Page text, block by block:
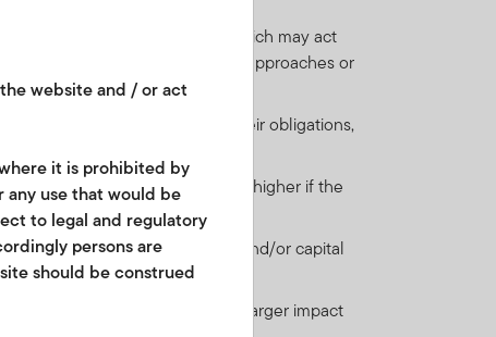
which may be low-rated and which may act
the underlying equity value approaches or
contracts) to perform their obligations,
payments when due. This risk is higher if the
to meet their regular interest and/or capital
more likely to default.
investment may have a larger impact
website and / or act
it is prohibited by
any use that would be
to legal and regulatory
persons are
should be construed